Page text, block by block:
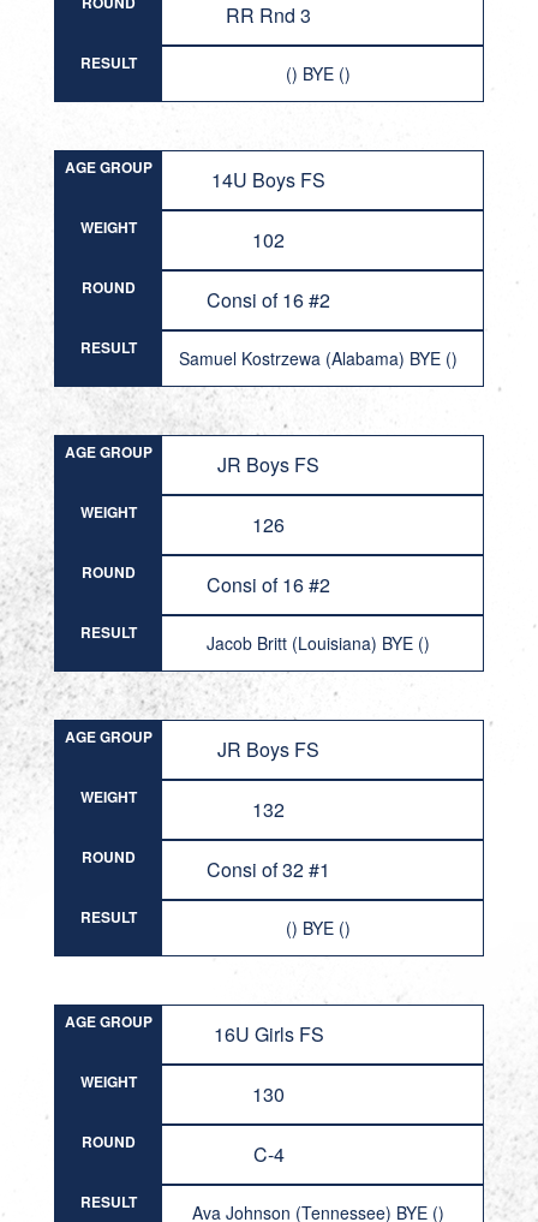
RR Rnd 3
RESULT () BYE ()
AGE GROUP 14U Boys FS
WEIGHT 102
ROUND Consi of 16 #2
RESULT Samuel Kostrzewa (Alabama) BYE ()
AGE GROUP JR Boys FS
WEIGHT 126
ROUND Consi of 16 #2
RESULT Jacob Britt (Louisiana) BYE ()
AGE GROUP JR Boys FS
WEIGHT 132
ROUND Consi of 32 #1
RESULT () BYE ()
AGE GROUP 16U Girls FS
WEIGHT 130
ROUND C-4
RESULT Ava Johnson (Tennessee) BYE ()